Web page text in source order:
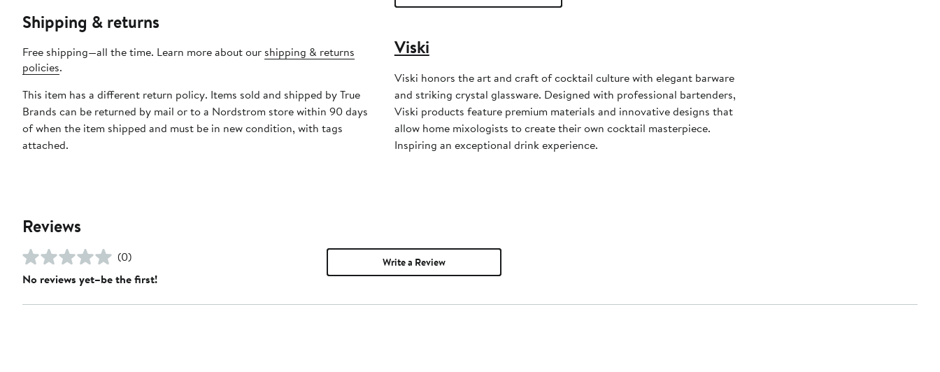
Shipping & returns
Free shipping—all the time. Learn more about our shipping & returns
policies.
This item has a different return policy. Items sold and shipped by True
Brands can be returned by mail or to a Nordstrom store within 90 days
of when the item shipped and must be in new condition, with tags
attached.
Viski
Viski honors the art and craft of cocktail culture with elegant barware
and striking crystal glassware. Designed with professional bartenders,
Viski products feature premium materials and innovative designs that
allow home mixologists to create their own cocktail masterpiece.
Inspiring an exceptional drink experience.
Reviews
(0)
No reviews yet–be the first!
Write a Review